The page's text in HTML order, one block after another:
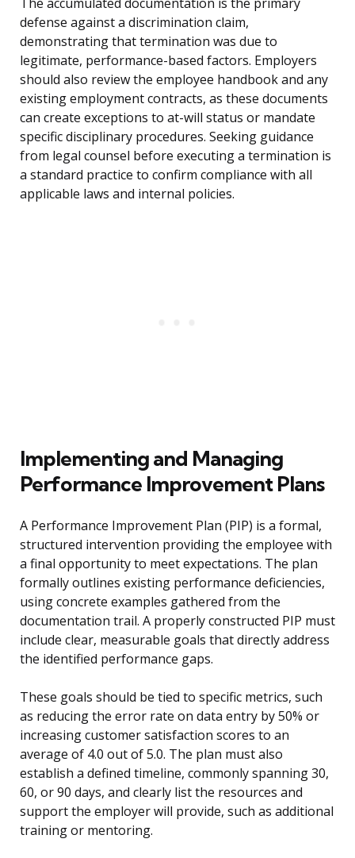
The accumulated documentation is the primary
defense against a discrimination claim,
demonstrating that termination was due to
legitimate, performance-based factors. Employers
should also review the employee handbook and any
existing employment contracts, as these documents
can create exceptions to at-will status or mandate
specific disciplinary procedures. Seeking guidance
from legal counsel before executing a termination is
a standard practice to confirm compliance with all
applicable laws and internal policies.
Implementing and Managing
Performance Improvement Plans
A Performance Improvement Plan (PIP) is a formal,
structured intervention providing the employee with
a final opportunity to meet expectations. The plan
formally outlines existing performance deficiencies,
using concrete examples gathered from the
documentation trail. A properly constructed PIP must
include clear, measurable goals that directly address
the identified performance gaps.
These goals should be tied to specific metrics, such
as reducing the error rate on data entry by 50% or
increasing customer satisfaction scores to an
average of 4.0 out of 5.0. The plan must also
establish a defined timeline, commonly spanning 30,
60, or 90 days, and clearly list the resources and
support the employer will provide, such as additional
training or mentoring.